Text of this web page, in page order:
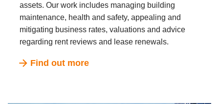
assets. Our work includes managing building
maintenance, health and safety, appealing and
mitigating business rates, valuations and advice
regarding rent reviews and lease renewals.
Find out more